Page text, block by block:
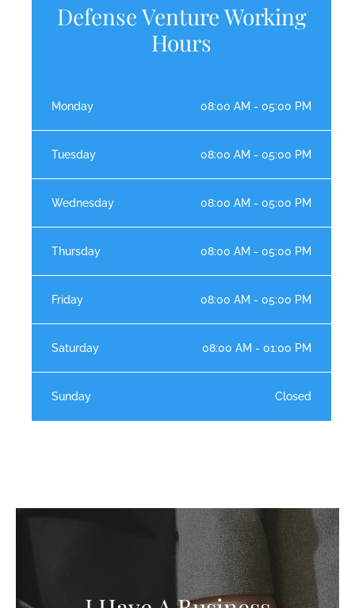
Defense Venture Working
Hours
Monday 08:00 AM - 05:00 PM
Tuesday 08:00 AM - 05:00 PM
Wednesday 08:00 AM - 05:00 PM
Thursday 08:00 AM - 05:00 PM
Friday 08:00 AM - 05:00 PM
Saturday 08:00 AM - 01:00 PM
Sunday Closed